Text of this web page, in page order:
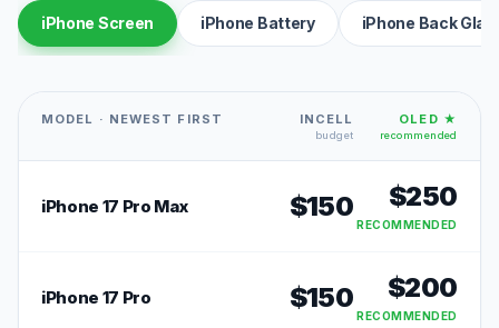
iPhone Screen iPhone Battery iPhone Back
MODEL · NEWEST FIRST INCELL
budget
OLED ★
recommended
iPhone 17 Pro Max $150 $250
RECOMMENDED
iPhone 17 Pro $150 $200
RECOMMENDED